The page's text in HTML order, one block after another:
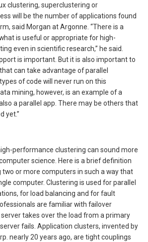
clustering, superclustering or
will be the number of applications found
said Morgan at Argonne. “There is a
is useful or appropriate for high-
even in scientific research,” he said.
is important. But it is also important to
can take advantage of parallel
of code will never run on this
mining, however, is an example of a
a parallel app. There may be others that
yet.”
performance clustering can sound more
science. Here is a brief definition
or more computers in such a way that
computer. Clustering is used for parallel
for load balancing and for fault
are familiar with failover
takes over the load from a primary
fails. Application clusters, invented by
nearly 20 years ago, are tight couplings